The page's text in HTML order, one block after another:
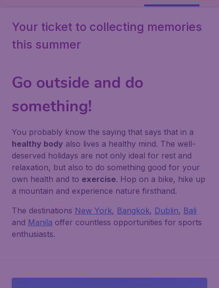
Your ticket to collecting memories
this summer
Go outside and do
something!
You probably know the saying that says that in a
healthy body also lives a healthy mind. The well-
deserved holidays are not only ideal for rest and
relaxation, but also to do something good for your
own health and to exercise. Hop on a bike, hike up
a mountain and experience nature firsthand.
The destinations New York, Bangkok, Dublin, Bali
and Manila offer countless opportunities for sports
enthusiasts.